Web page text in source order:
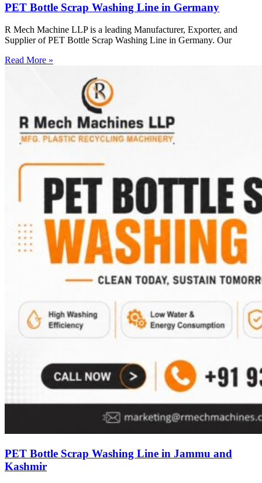
PET Bottle Scrap Washing Line in Germany
R Mech Machine LLP is a leading Manufacturer, Exporter, and
Supplier of PET Bottle Scrap Washing Line in Germany. Our
Read More »
PET Bottle Scrap Washing Line in Jammu and
Kashmir